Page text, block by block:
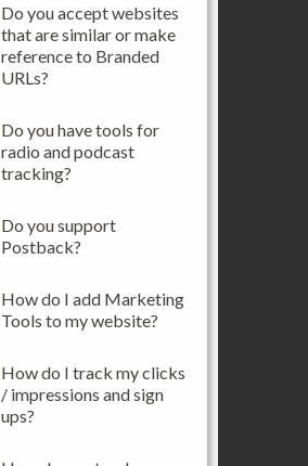
Do you accept websites
that are similar or make
reference to Branded
URLs?
Do you have tools for
radio and podcast
tracking?
Do you support
Postback?
How do I add Marketing
Tools to my website?
How do I track my clicks
/ impressions and sign
ups?